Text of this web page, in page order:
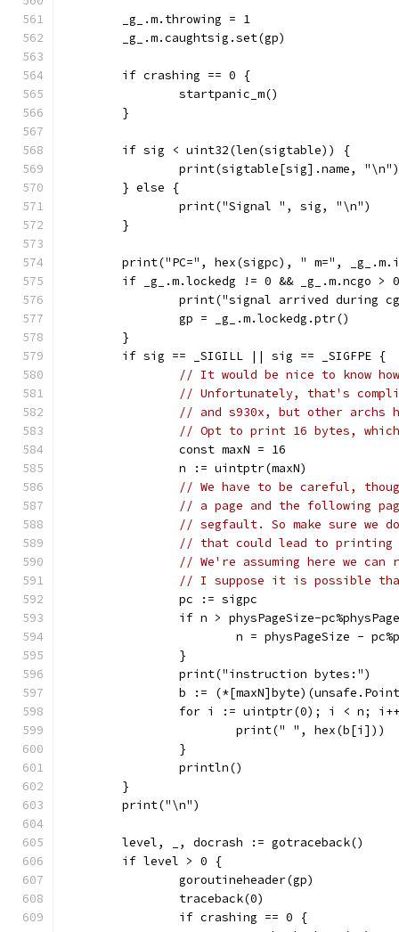
	_g_.m.throwing = 1
	_g_.m.caughtsig.set(gp)
	if crashing == 0 {
		startpanic_m()
	}
	if sig < uint32(len(sigtable)) {
		print(sigtable[sig].name, "\n")
	} else {
		print("Signal ", sig, "\n")
	}
print("PC=", hex(sigpc), " m=",
if _g_.m.lockedg != 0 && _g_.m.ncgo >
print("signal arrived during
		gp = _g_.m.lockedg.ptr()
	}
	if sig == _SIGILL || sig == _SIGFPE {
// It would be nice to know
// Unfortunately, that's
// and s930x, but other archs
// Opt to print 16 bytes,
		const maxN = 16
		n := uintptr(maxN)
// We have to be careful,
// a page and the following
// segfault. So make sure we
// that could lead to printing
// We're assuming here we
// I suppose it is possible that
		pc := sigpc
if n > physPageSize-
n = physPageSize -
		}
		print("instruction bytes:")
b :=
for i := uintptr(0); i < n;
			print(" ", hex(b[i]))
		}
		println()
	}
	print("\n")
	level, _, docrash := gotraceback()
	if level > 0 {
		goroutineheader(gp)
		traceback(0)
		if crashing == 0 {